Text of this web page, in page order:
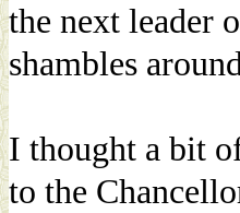
the next leader
shambles
I thought a bit
to the